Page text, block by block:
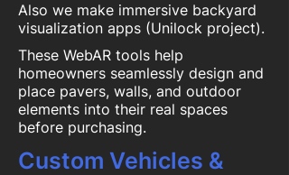
Also we make immersive backyard
visualization apps (Unilock project).
These WebAR tools help
homeowners seamlessly design and
place pavers, walls, and outdoor
elements into their real spaces
before purchasing.
Custom Vehicles &